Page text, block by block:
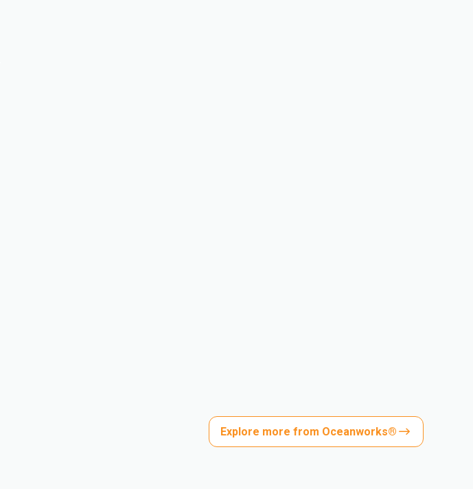
Explore more from Oceanworks®